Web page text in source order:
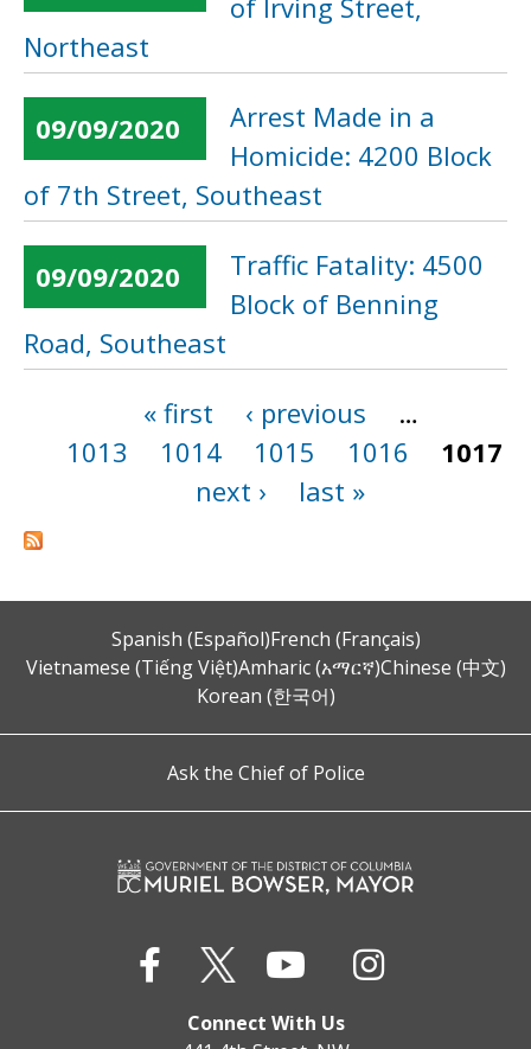
of Irving Street,
Northeast
09/09/2020
Arrest Made in a
Homicide: 4200 Block
of 7th Street, Southeast
09/09/2020
Traffic Fatality: 4500
Block of Benning
Road, Southeast
« first ‹ previous
…
1013
1014 1015 1016
1017
next ›
last »
Spanish (Español)French (Français)
Vietnamese (Tiếng Việt)Amharic (አማርኛ)Chinese (中文)
Korean (한국어)
Ask the Chief of Police
Connect With Us